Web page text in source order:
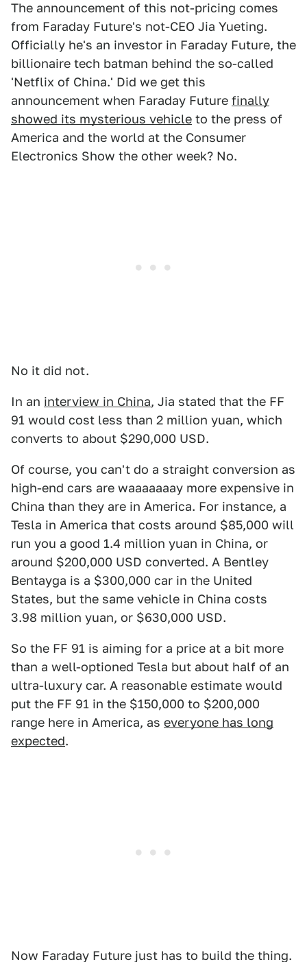
The announcement of this not-pricing comes
from Faraday Future's not-CEO Jia Yueting.
Officially he's an investor in Faraday Future, the
billionaire tech batman behind the so-called
'Netflix of China.' Did we get this
announcement when Faraday Future finally
showed its mysterious vehicle to the press of
America and the world at the Consumer
Electronics Show the other week? No.
No it did not.
In an interview in China, Jia stated that the FF
91 would cost less than 2 million yuan, which
converts to about $290,000 USD.
Of course, you can't do a straight conversion as
high-end cars are waaaaaaay more expensive in
China than they are in America. For instance, a
Tesla in America that costs around $85,000 will
run you a good 1.4 million yuan in China, or
around $200,000 USD converted. A Bentley
Bentayga is a $300,000 car in the United
States, but the same vehicle in China costs
3.98 million yuan, or $630,000 USD.
So the FF 91 is aiming for a price at a bit more
than a well-optioned Tesla but about half of an
ultra-luxury car. A reasonable estimate would
put the FF 91 in the $150,000 to $200,000
range here in America, as everyone has long
expected.
Now Faraday Future just has to build the thing.